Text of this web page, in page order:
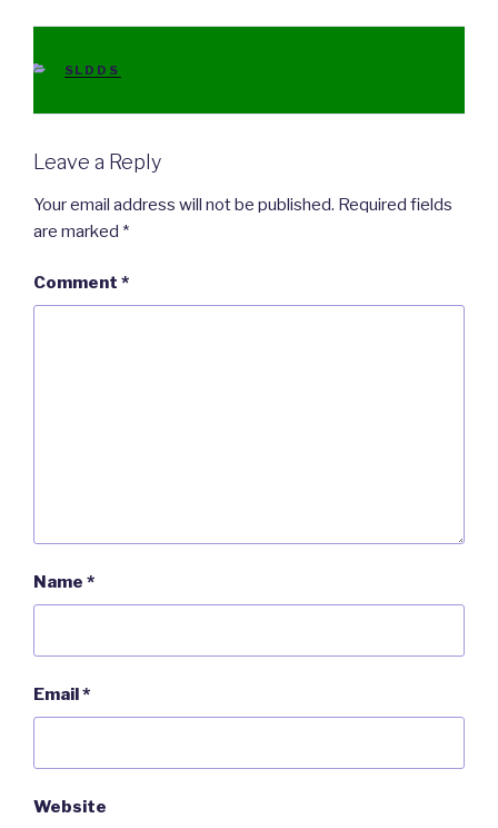
CATEGORIES
SLDDS
Leave a Reply
Your email address will not be published. Required fields
are marked *
Comment *
Name *
Email*
Website